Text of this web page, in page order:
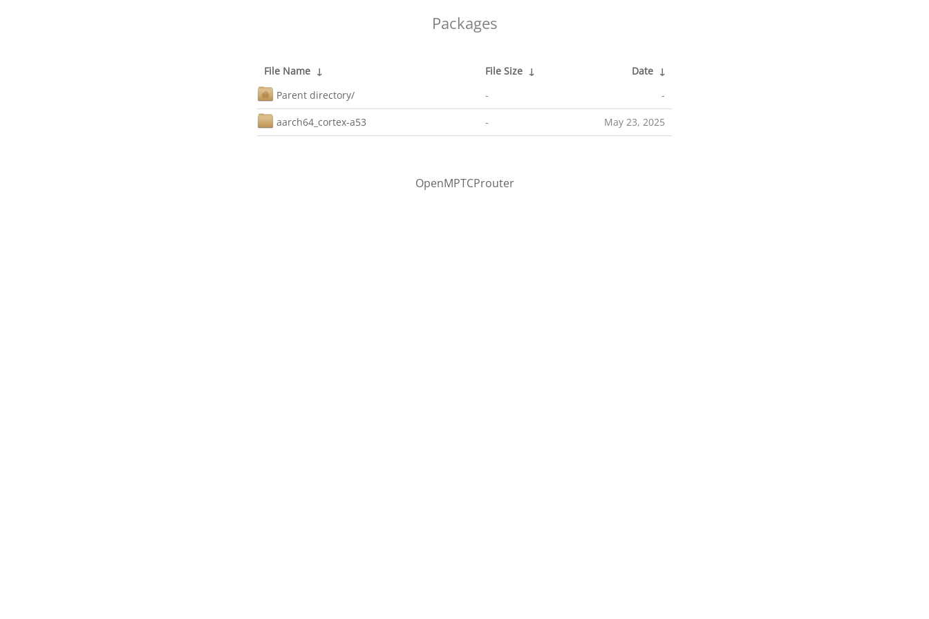
Packages
File Name ↓ File Size ↓ Date ↓
Parent directory/
- -
aarch64_cortex-a53 - May 23, 2025
OpenMPTCProuter